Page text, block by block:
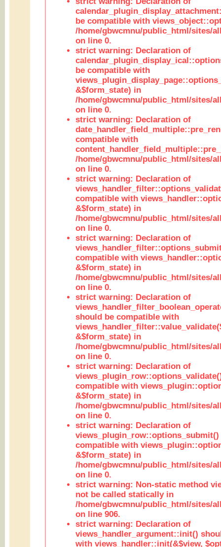
be compatible with
/home/gbwcmnu/public_html/sites/
on line 0.
strict warning: Declaration of
be compatible with
&$form_state) in
/home/gbwcmnu/public_html/sites/
on line 0.
strict warning: Declaration of
compatible with
/home/gbwcmnu/public_html/sites/
on line 0.
strict warning: Declaration of
compatible with
&$form_state) in
/home/gbwcmnu/public_html/sites/
on line 0.
strict warning: Declaration of
compatible with
&$form_state) in
/home/gbwcmnu/public_html/sites/
on line 0.
strict warning: Declaration of
should be compatible with
&$form_state) in
/home/gbwcmnu/public_html/sites/
on line 0.
strict warning: Declaration of
compatible with
&$form_state) in
/home/gbwcmnu/public_html/sites/
on line 0.
strict warning: Declaration of
views_plugin_row::options_submit()
compatible with
&$form_state) in
/home/gbwcmnu/public_html/sites/
on line 0.
strict warning: Non-static method
not be called statically in
/home/gbwcmnu/public_html/sites/
on line 906.
strict warning: Declaration of
views_handler_argument::init()
with views_handler::init(&$view,